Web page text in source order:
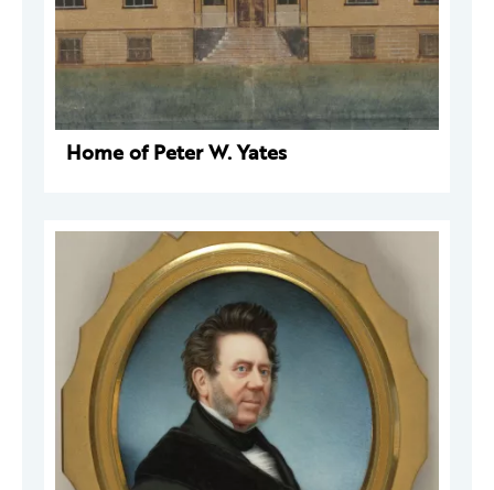
Home of Peter W. Yates